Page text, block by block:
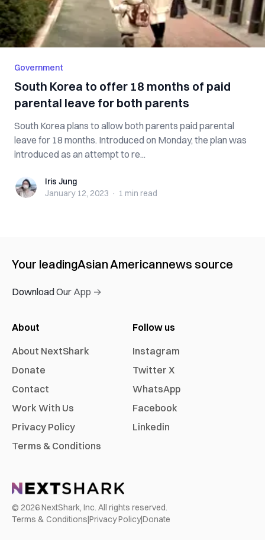
Government
South Korea to offer 18 months of paid
parental leave for both parents
South Korea plans to allow both parents paid parental
leave for 18 months. Introduced on Monday, the plan was
introduced as an attempt to re...
Iris JungIris Jung
January 12, 2023 · 1 min read
Your leadingAsian Americannews source
Download Our App →
About
About NextShark
Donate
Contact
Work With Us
Privacy Policy
Terms & Conditions
Follow us
Instagram
Twitter X
WhatsApp
Facebook
Linkedin
© 2026NextShark, Inc. All rights reserved.
Terms & Conditions|Privacy Policy|Donate